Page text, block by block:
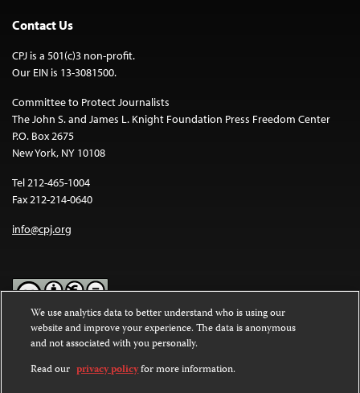
Contact Us
CPJ is a 501(c)3 non-profit.
Our EIN is 13-3081500.
Committee to Protect Journalists
The John S. and James L. Knight Foundation Press Freedom Center
P.O. Box 2675
New York, NY 10108
Tel 212-465-1004
Fax 212-214-0640
info@cpj.org
Except where noted, text on this website is licensed under a
Commons Attribution-NonCommercial-NoDerivatives 4.0
International License.
We use analytics data to better understand who is using our
website and improve your experience. The data is anonymous
and not associated with you personally.
Read our privacy policyfor more information.